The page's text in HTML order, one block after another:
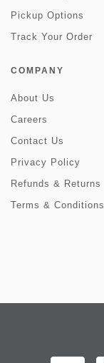
Pickup Options
Track Your Order
COMPANY
About Us
Careers
Contact Us
Privacy Policy
Refunds & Returns
Terms & Conditions